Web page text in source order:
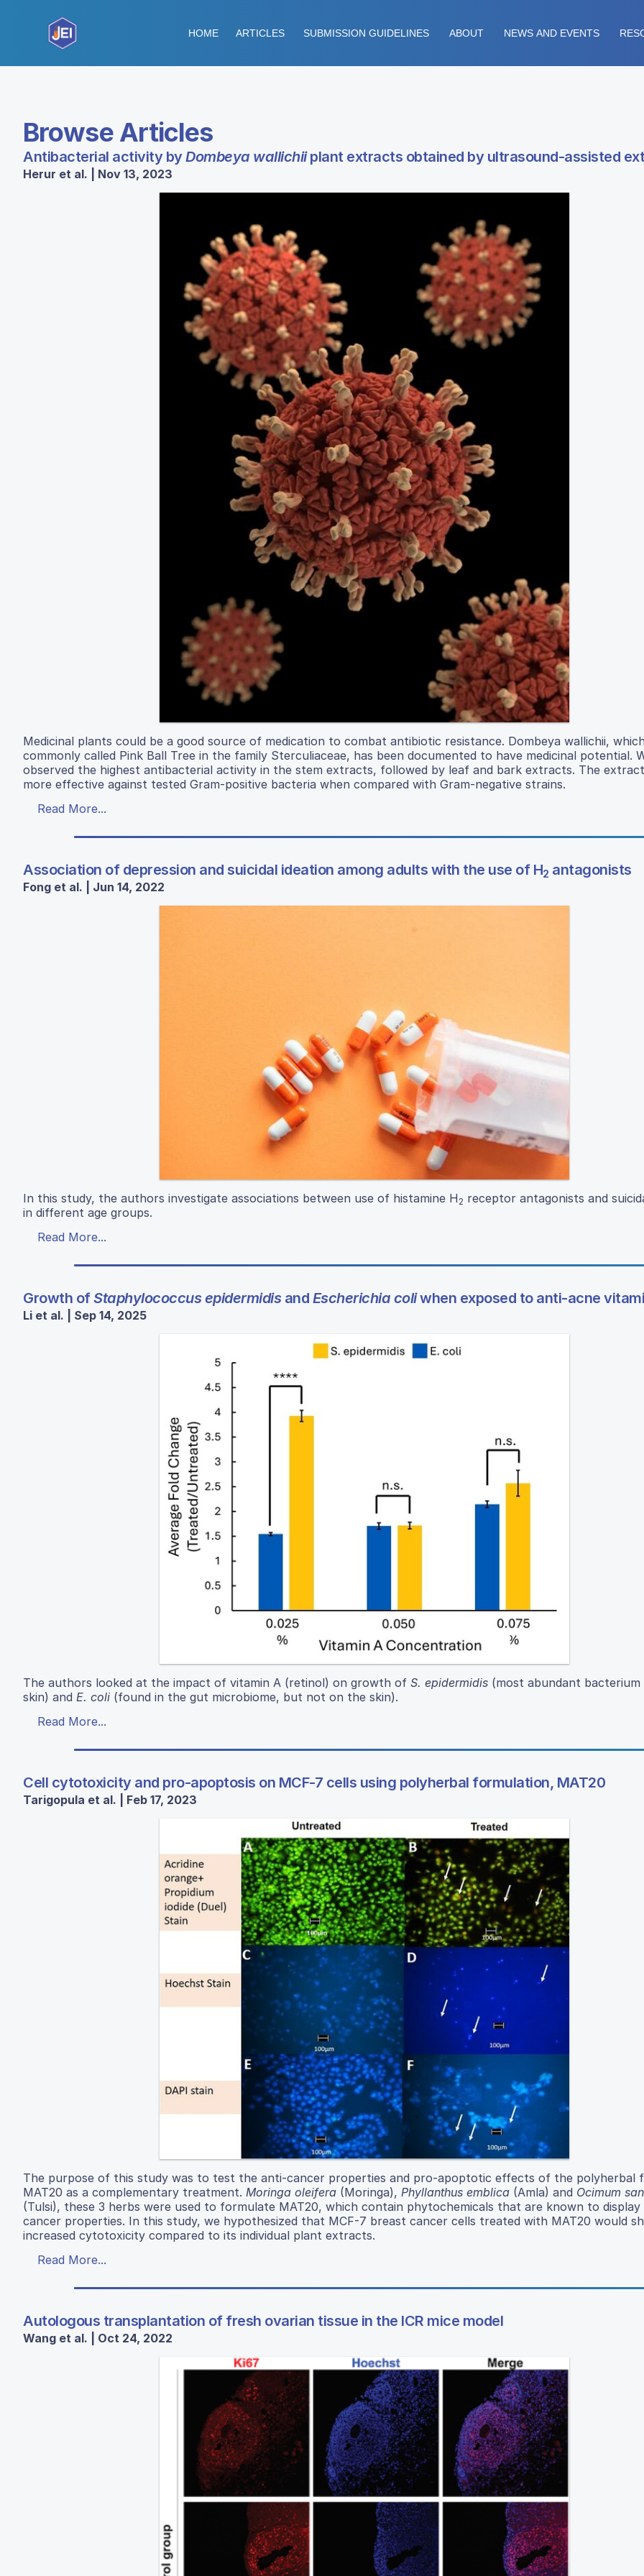
HOME ARTICLES SUBMISSION GUIDELINES ABOUT NEWS AND EVENTS
Browse Articles
Antibacterial activity byDombeya wallichiiplant extracts obtained by ultrasound-assisted
Herur et al. | Nov 13, 2023
Medicinal plants could be a good source of medication to combat antibiotic resistance. Dombeya wallichii,
commonly called Pink Ball Tree in the family Sterculiaceae, has been documented to have medicinal potential.
observed the highest antibacterial activity in the stem extracts, followed by leaf and bark extracts. The
more effective against tested Gram-positive bacteria when compared with Gram-negative strains.
Read More...
Association of depression and suicidal ideation among adults with the use of H2 antagonists
Fong et al. | Jun 14, 2022
In this study, the authors investigate associations between use of histamine H 2 receptor antagonists and
in different age groups.
Read More...
Growth ofStaphylococcus epidermidisand Escherichia coliwhen exposed to anti-acne
Li et al. | Sep 14, 2025
The authors looked at the impact of vitamin A (retinol) on growth of S. epidermidis (most abundant
skin) and E. coli (found in the gut microbiome, but not on the skin).
Read More...
Cell cytotoxicity and pro-apoptosis on MCF-7 cells using polyherbal formulation, MAT20
Tarigopula et al. | Feb 17, 2023
The purpose of this study was to test the anti-cancer properties and pro-apoptotic effects of the polyherbal
MAT20 as a complementary treatment. Moringa oleifera (Moringa), Phyllanthus emblica (Amla) and Ocimum
(Tulsi), these 3 herbs were used to formulate MAT20, which contain phytochemicals that are known to
cancer properties. In this study, we hypothesized that MCF-7 breast cancer cells treated with MAT20 would
increased cytotoxicity compared to its individual plant extracts.
Read More...
Autologous transplantation of fresh ovarian tissue in the ICR mice model
Wang et al. | Oct 24, 2022